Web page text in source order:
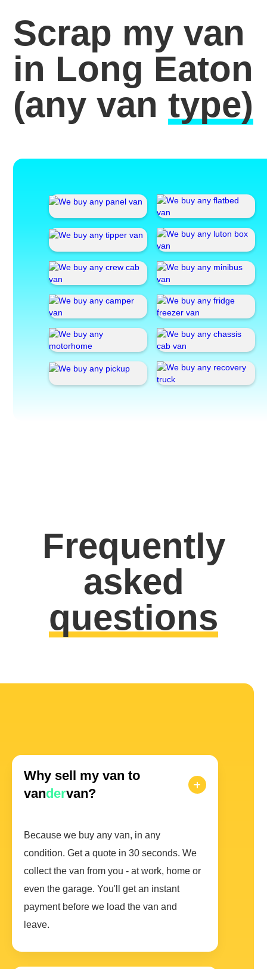
Scrap my van
in Long Eaton
(any vantype)
Frequently
asked
questions
Why sell my van to
vandervan?
Because we buy any van, in any
condition. Get a quote in 30 seconds. We
collect the van from you - at work, home or
even the garage. You'll get an instant
payment before we load the van and
leave.